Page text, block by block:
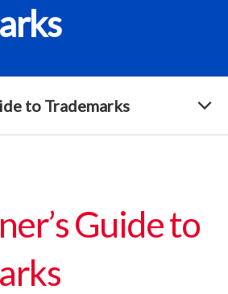
to Trademarks
Guide to